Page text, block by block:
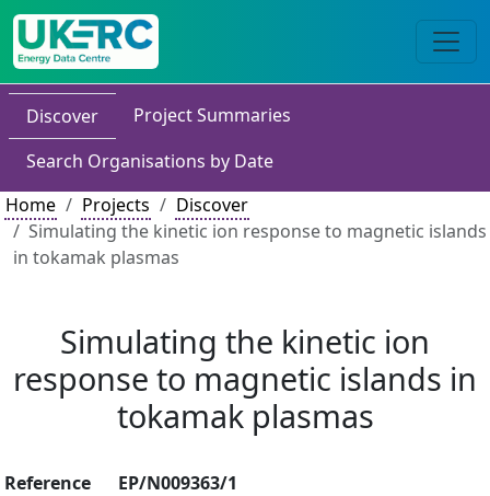
Discover
Project Summaries
Search Organisations by Date
Home
Projects
Discover
Simulating the kinetic ion response to magnetic islands
in tokamak plasmas
Simulating the kinetic ion
response to magnetic islands in
tokamak plasmas
Reference
EP/N009363/1